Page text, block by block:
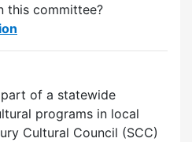
this committee?
of a statewide
programs in local
Cultural Council (SCC)